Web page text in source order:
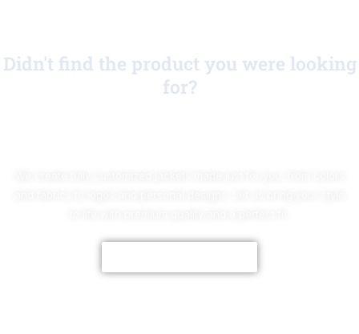
Didn't find the product you were looking
for?